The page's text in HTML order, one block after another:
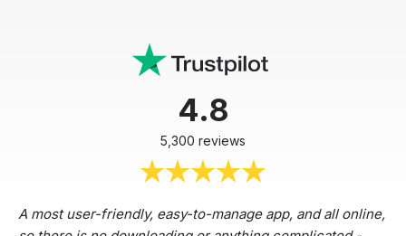
4.8
5,300 reviews
A most user-friendly, easy-to-manage app, and all online,